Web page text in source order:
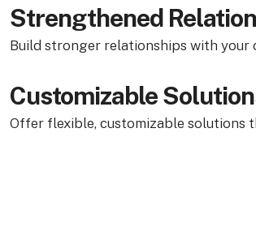
Strengthened
Build stronger relationships with your
Customizable
Offer flexible, customizable solutions